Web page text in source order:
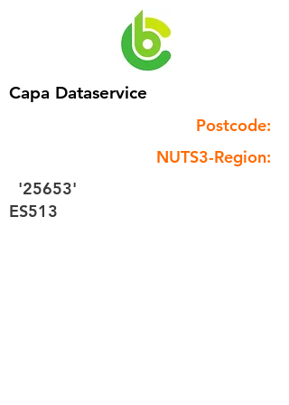
Capa Dataservice
Postcode:
NUTS3-Region:
'25653'
ES513